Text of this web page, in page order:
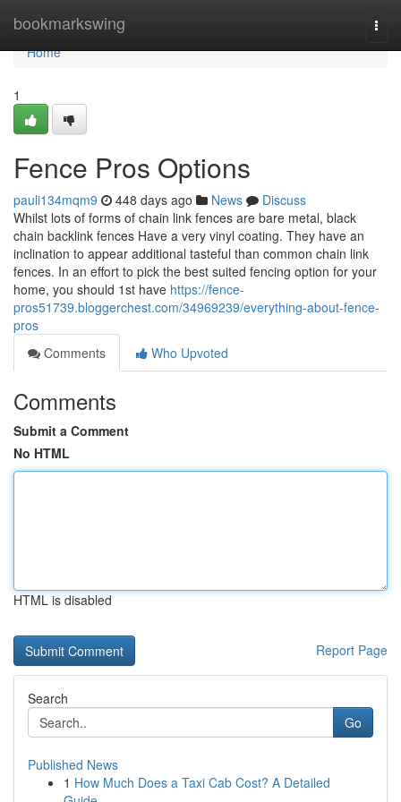
bookmarkswing
Home
Home
1
Fence Pros Options
pauli134mqm9 448 days ago News
Discuss
Whilst lots of forms of chain link fences are bare metal, black
chain backlink fences Have a very vinyl coating. They have an
inclination to appear additional tasteful than common chain link
fences. In an effort to pick the best suited fencing option for your
home, you should 1st have https://fence-
pros51739.bloggerchest.com/34969239/everything-about-fence-
pros
Comments
Who Upvoted
Comments
Submit a Comment
No HTML
HTML is disabled
Report Page
Search
Go
Published News
1 How Much Does a Taxi Cab Cost? A Detailed